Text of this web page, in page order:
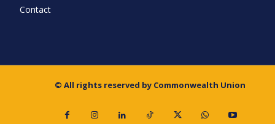
Contact
© All rights reserved by Commonwealth Union